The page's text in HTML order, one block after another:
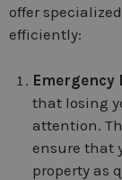
offer
efficiently:
Emergency
that losing
attention.
ensure that
property as